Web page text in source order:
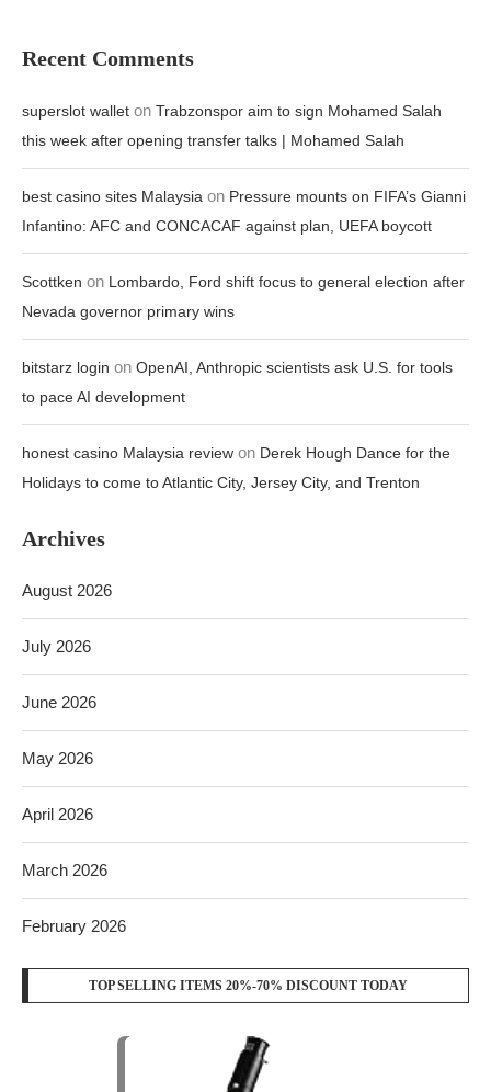
Recent Comments
superslot wallet on Trabzonspor aim to sign Mohamed Salah
this week after opening transfer talks | Mohamed Salah
best casino sites Malaysia on Pressure mounts on FIFA’s Gianni
Infantino: AFC and CONCACAF against plan, UEFA boycott
Scottken on Lombardo, Ford shift focus to general election after
Nevada governor primary wins
bitstarz login on OpenAI, Anthropic scientists ask U.S. for tools
to pace AI development
honest casino Malaysia review on Derek Hough Dance for the
Holidays to come to Atlantic City, Jersey City, and Trenton
Archives
August 2026
July 2026
June 2026
May 2026
April 2026
March 2026
February 2026
TOP SELLING ITEMS 20%-70% DISCOUNT TODAY